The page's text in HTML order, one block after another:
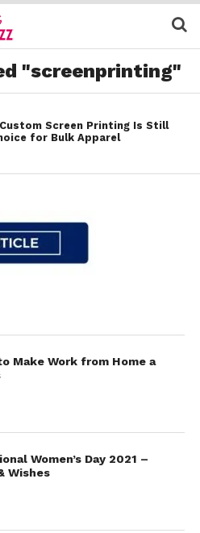
"screenprinting"
Screen Printing Is Still
for Bulk Apparel
Make Work from Home a
Women’s Day 2021 –
Wishes